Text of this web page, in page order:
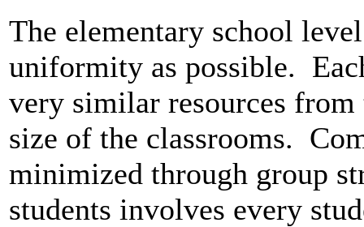
The elementary school
uniformity as possible.
very similar resources
size of the classrooms.
minimized through group
students involves every